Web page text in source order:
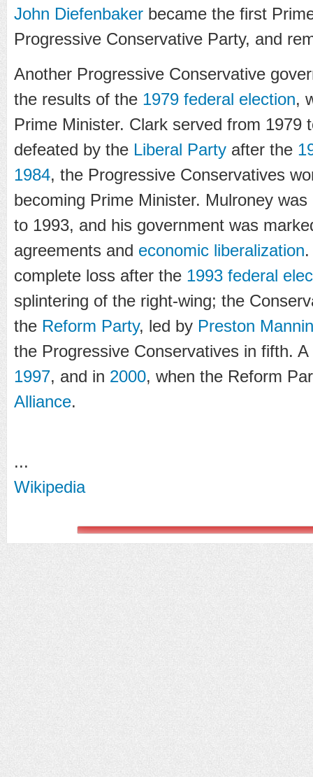
John Diefenbaker became the first
Progressive Conservative Party, and
Another Progressive Conservative
the results of the 1979 federal election,
Prime Minister. Clark served from 1979
defeated by the Liberal Party after the
1984, the Progressive Conservatives
becoming Prime Minister. Mulroney
to 1993, and his government was
agreements and economic liberalization
complete loss after the 1993 federal
splintering of the right-wing; the
the Reform Party, led by Preston
the Progressive Conservatives in fifth.
1997, and in 2000, when the Reform
Alliance.
...
Wikipedia